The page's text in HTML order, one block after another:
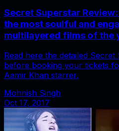
Secret Superstar
the most soulful and
multilayered films of the
Read here the detailed
before booking your tickets
Aamir Khan starrer.
Mohnish Singh
Oct 17, 2017